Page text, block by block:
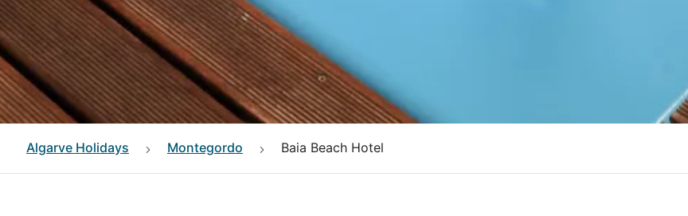
Algarve Holidays Montegordo Baia Beach Hotel